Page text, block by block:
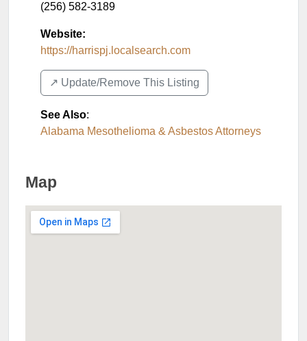
(256) 582-3189
Website:
https://harrispj.localsearch.com
↗️ Update/Remove This Listing
See Also:
Alabama Mesothelioma & Asbestos Attorneys
Map